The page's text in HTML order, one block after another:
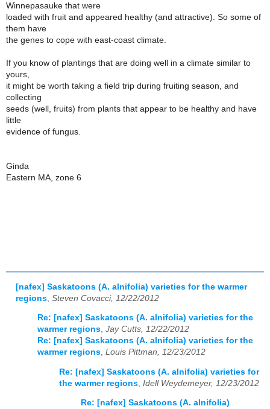
Winnepasauke that were
loaded with fruit and appeared healthy (and attractive). So some of
them have
the genes to cope with east-coast climate.
If you know of plantings that are doing well in a climate similar to
yours,
it might be worth taking a field trip during fruiting season, and
collecting
seeds (well, fruits) from plants that appear to be healthy and have
little
evidence of fungus.
Ginda
Eastern MA, zone 6
[nafex] Saskatoons (A. alnifolia) varieties for the warmer
regions Steven Covacci, 12/22/2012
Re: [nafex] Saskatoons (A. alnifolia) varieties for the
warmer regions, Jay Cutts, 12/22/2012
Re: [nafex] Saskatoons (A. alnifolia) varieties for the
warmer regions, Louis Pittman, 12/23/2012
Re: [nafex] Saskatoons (A. alnifolia) varieties for
the warmer regions Idell Weydemeyer, 12/23/2012
Re: [nafex] Saskatoons (A. alnifolia)